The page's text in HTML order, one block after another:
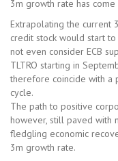
3m growth rate has
Extrapolating the current
credit stock would start
not even consider ECB
TLTRO starting in
therefore coincide with a
cycle.
The path to positive
however, still paved with
fledgling economic
3m growth rate.